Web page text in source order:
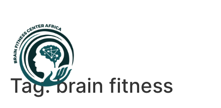
Tag:brain fitness